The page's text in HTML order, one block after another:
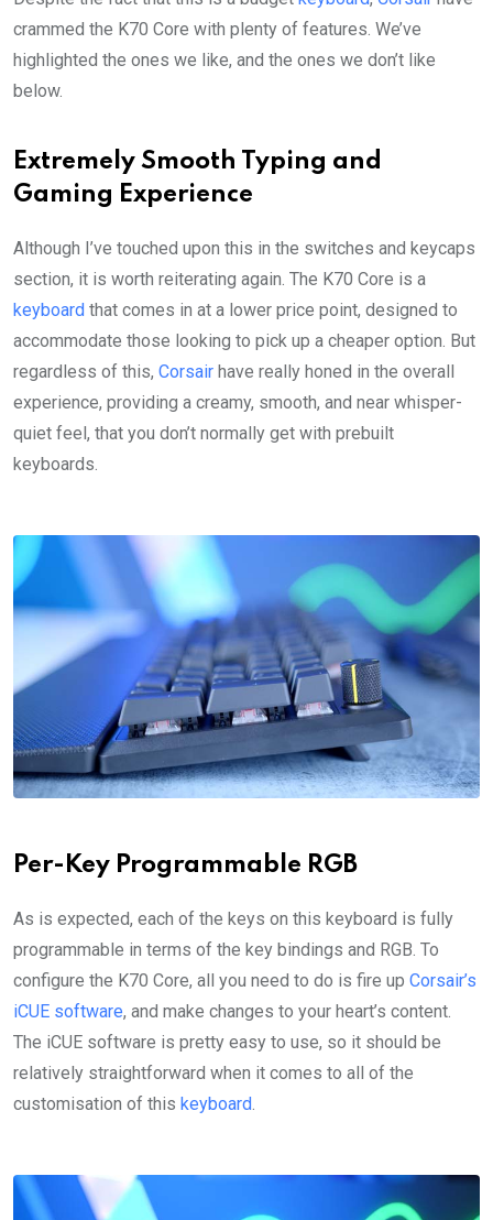
crammed the K70 Core with plenty of features. We’ve
highlighted the ones we like, and the ones we don’t like
below.
Extremely Smooth Typing and
Gaming Experience
Although I’ve touched upon this in the switches and keycaps
section, it is worth reiterating again. The K70 Core is a
keyboard that comes in at a lower price point, designed to
accommodate those looking to pick up a cheaper option. But
regardless of this, Corsair have really honed in the overall
experience, providing a creamy, smooth, and near whisper-
quiet feel, that you don’t normally get with prebuilt
keyboards.
Per-Key Programmable RGB
As is expected, each of the keys on this keyboard is fully
programmable in terms of the key bindings and RGB. To
configure the K70 Core, all you need to do is fire up Corsair’s
iCUE software, and make changes to your heart’s content.
The iCUE software is pretty easy to use, so it should be
relatively straightforward when it comes to all of the
customisation of this keyboard